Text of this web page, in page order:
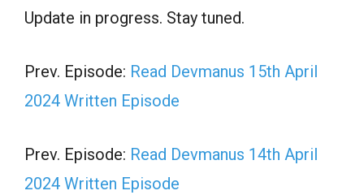
Update in progress. Stay tuned.
Prev. Episode: Read Devmanus 15th April
2024 Written Episode
Prev. Episode: Read Devmanus 14th April
2024 Written Episode